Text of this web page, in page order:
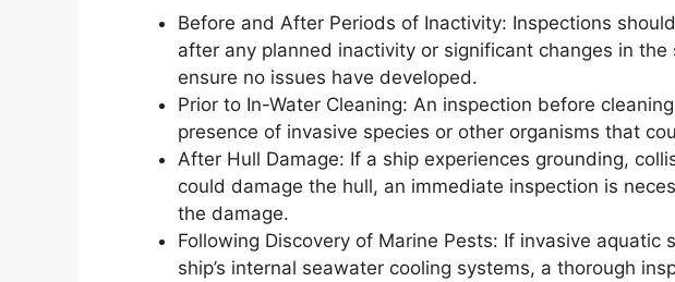
Before and After Periods of Inactivity: Inspections
after any planned inactivity or significant changes in the
ensure no issues have developed.
Prior to In-Water Cleaning: An inspection before
presence of invasive species or other organisms that
After Hull Damage: If a ship experiences grounding,
could damage the hull, an immediate inspection is
the damage.
Following Discovery of Marine Pests: If invasive aquatic
ship’s internal seawater cooling systems, a thorough